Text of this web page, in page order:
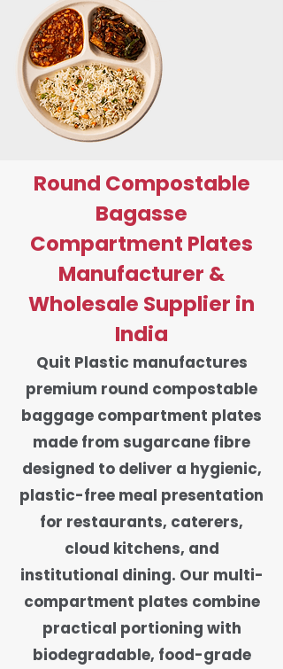
Round Compostable
Bagasse
Compartment Plates
Manufacturer &
Wholesale Supplier in
India
Quit Plastic manufactures
premium round compostable
baggage compartment plates
made from sugarcane fibre
designed to deliver a hygienic,
plastic-free meal presentation
for restaurants, caterers,
cloud kitchens, and
institutional dining. Our multi-
compartment plates combine
practical portioning with
biodegradable, food-grade